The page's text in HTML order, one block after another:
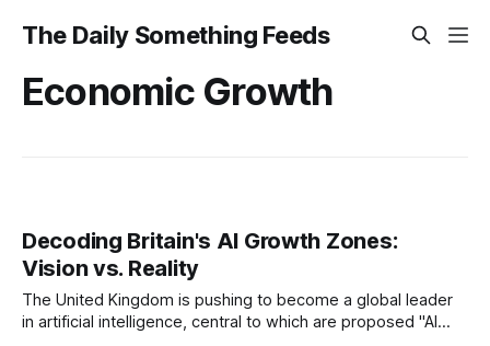
The Daily Something Feeds
Economic Growth
Decoding Britain's AI Growth Zones:
Vision vs. Reality
The United Kingdom is pushing to become a global leader
in artificial intelligence, central to which are proposed "AI